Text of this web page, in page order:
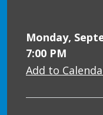
Monday,
7:00 PM
Add to